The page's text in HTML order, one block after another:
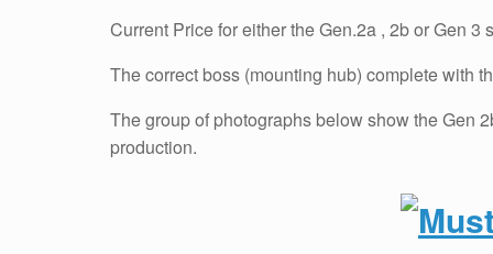
Current Price for either the Gen.2a , 2b or Gen 3
The correct boss (mounting hub) complete with
The group of photographs below show the Gen
production.